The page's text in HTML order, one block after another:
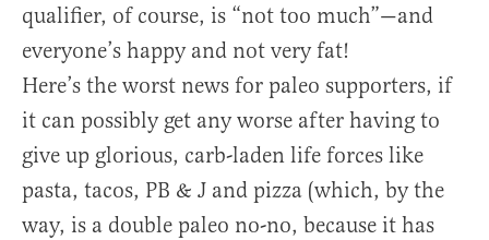
qualifier, of course, is “not too much”—and
everyone’s happy and not very fat!
Here’s the worst news for paleo supporters, if
it can possibly get any worse after having to
give up glorious, carb-laden life forces like
pasta, tacos, PB & J and pizza (which, by the
way, is a double paleo no-no, because it has